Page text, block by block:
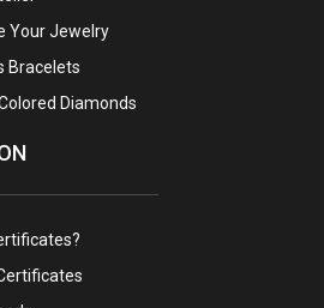
Your Jewelry
Bracelets
Diamonds